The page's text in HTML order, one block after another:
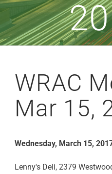
WRAC
Mar 15,
Wednesday, March 15,
Lenny's Deli, 2379